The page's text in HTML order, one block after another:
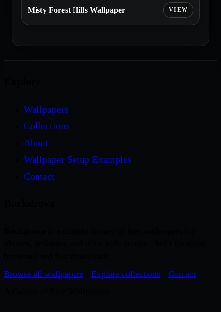
Misty Forest Hills Wallpaper
Wallpapers
Collections
About
Wallpaper Setup Examples
Contact
Browse all wallpapers
Explore collections
Contact